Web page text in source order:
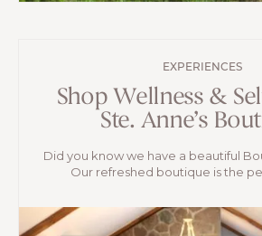
EXPERIENCES
Shop Wellness &
Ste. Anne’s
Did you know we have a beautiful
Our refreshed boutique is the